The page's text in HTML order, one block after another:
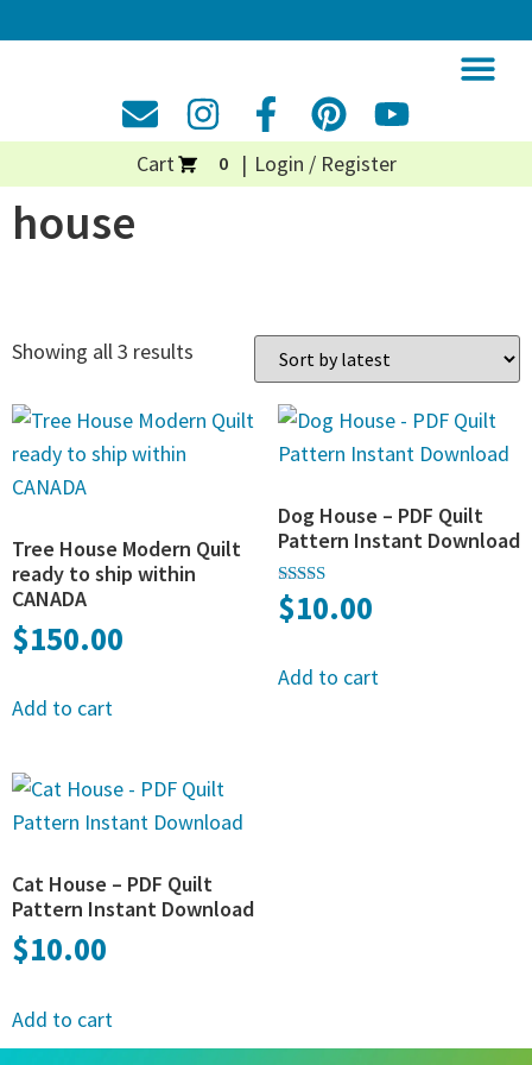
Cart 0 Login / Register
house
Showing all 3 results
Tree House Modern Quilt
ready to ship within
CANADA
$150.00
Add to cart
Dog House – PDF Quilt
Pattern Instant Download
Rated
5.00
$10.00
Add to cart
Cat House – PDF Quilt
Pattern Instant Download
$10.00
Add to cart